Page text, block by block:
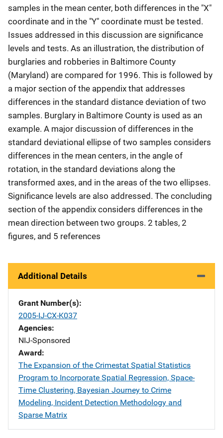
samples in the mean center, both differences in the "X"
coordinate and in the "Y" coordinate must be tested.
Issues addressed in this discussion are significance
levels and tests. As an illustration, the distribution of
burglaries and robberies in Baltimore County
(Maryland) are compared for 1996. This is followed by
a major section of the appendix that addresses
differences in the standard distance deviation of two
samples. Burglary in Baltimore County is used as an
example. A major discussion of differences in the
standard deviational ellipse of two samples considers
differences in the mean centers, in the angle of
rotation, in the standard deviations along the
transformed axes, and in the areas of the two ellipses.
Significance levels are also addressed. The concluding
section of the appendix considers differences in the
mean direction between two groups. 2 tables, 2
figures, and 5 references
Additional Details
Grant Number(s)
2005-IJ-CX-K037
Agencies
NIJ-Sponsored
Award
The Expansion of the Crimestat Spatial Statistics
Program to Incorporate Spatial Regression, Space-
Time Clustering, Bayesian Journey to Crime
Modeling, Incident Detection Methodology and
Sparse Matrix